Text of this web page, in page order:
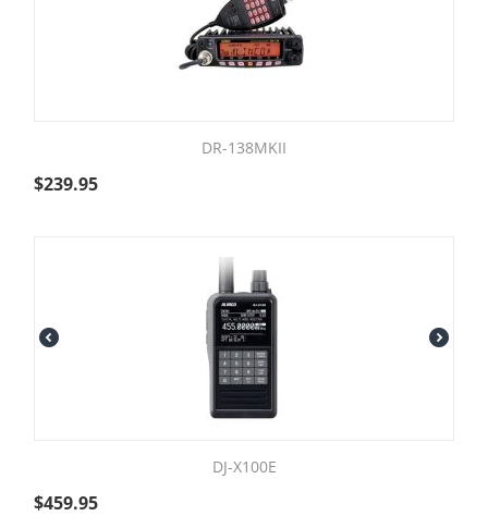
DR-138MKII
$239.95
DJ-X100E
$459.95